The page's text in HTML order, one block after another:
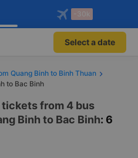
app!
member benefits
app
booking only on
-30k
Select a date
Quang Binh to Binh Thuan
to Bac Binh
from 4 bus
Binh to Bac Binh: 6